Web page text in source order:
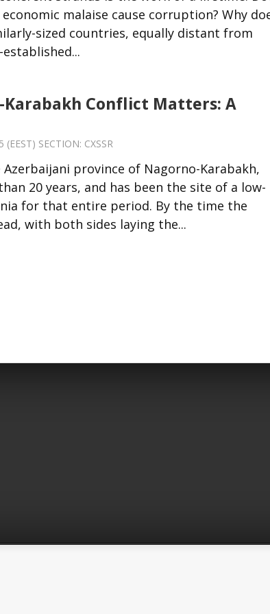
malaise cause corruption? Why
sized countries, equally distant from
Conflict Matters: A
(EEST) SECTION: CXSSR
province of Nagorno-Karabakh,
20 years, and has been the site of a low-
for that entire period. By the time the
with both sides laying the...